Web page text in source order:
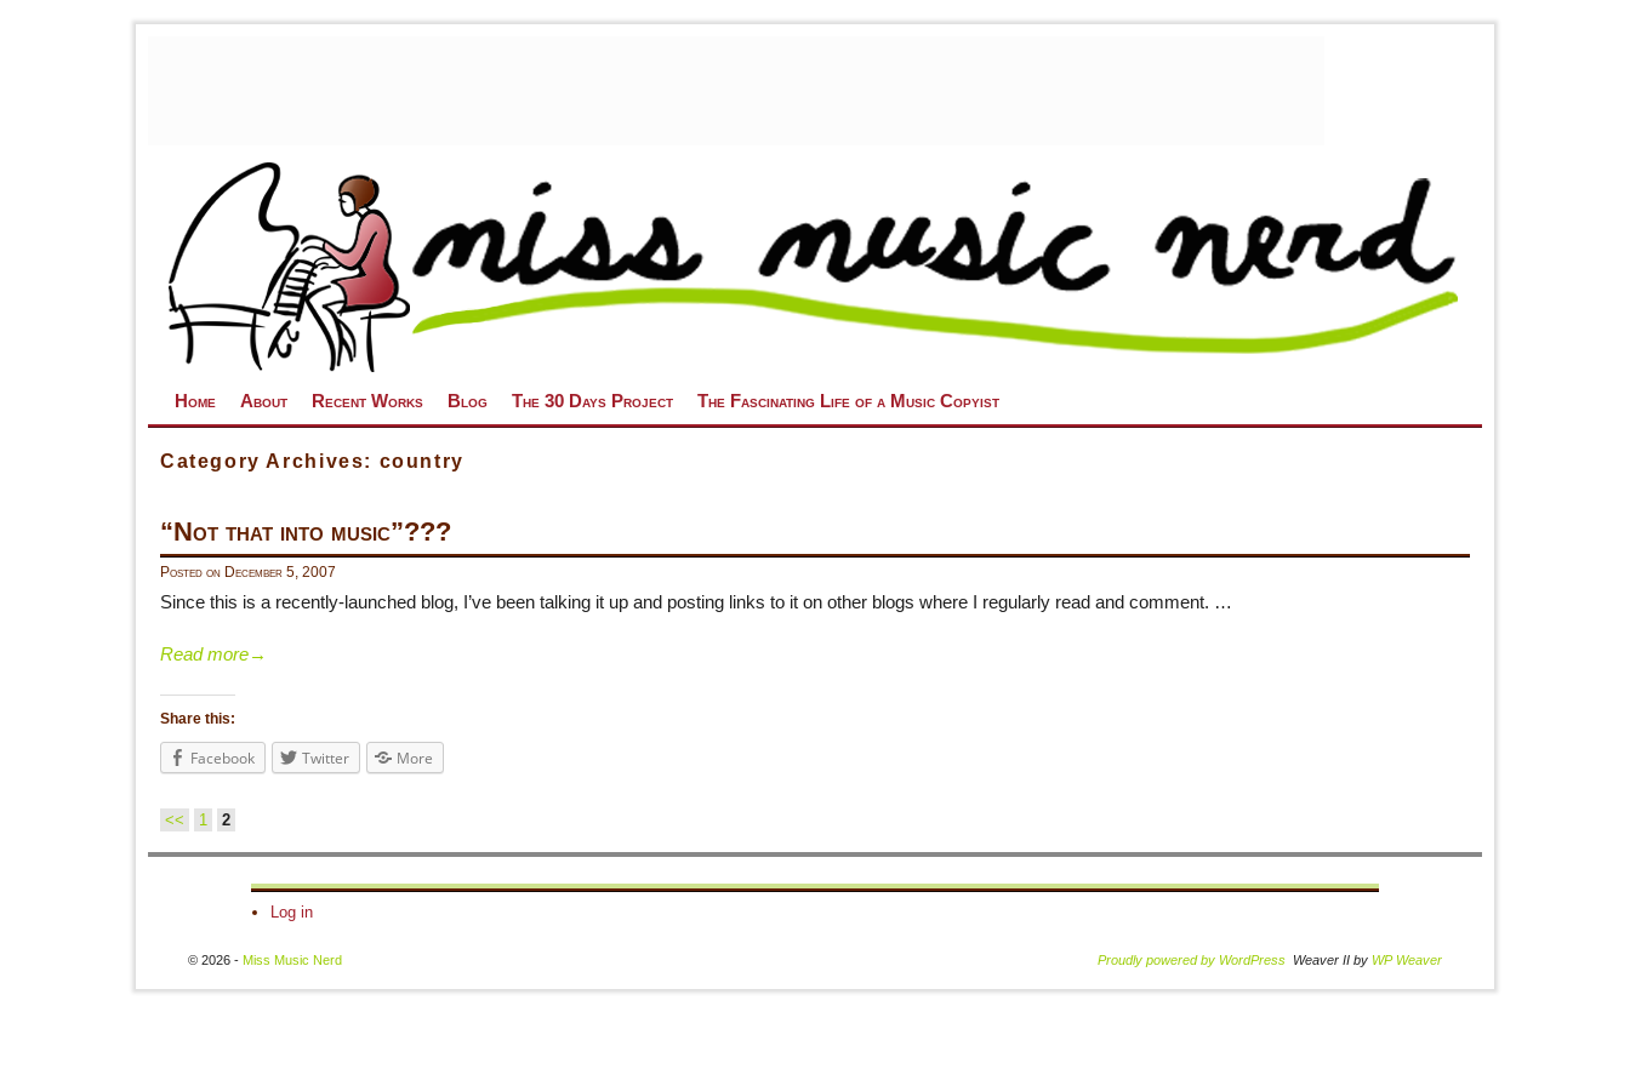
Home About Recent Works Blog The 30 Days Project The Fascinating Life of a Music Copyist
Category Archives: country
“Not that into music”???
Posted on December 5, 2007
Since this is a recently-launched blog, I’ve been talking it up and posting links to it on other blogs where I regularly read and comment. …
Read more→
Share this:
Facebook Twitter More
Post navigation
<< 1 2
Log in
© 2026 - Miss Music Nerd Proudly powered by WordPress Weaver II by WP Weaver